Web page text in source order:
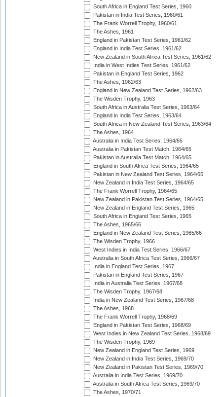
South Africa in England Test Series, 1960
Pakistan in India Test Series, 1960/61
The Frank Worrell Trophy, 1960/61
The Ashes, 1961
England in Pakistan Test Series, 1961/62
England in India Test Series, 1961/62
New Zealand in South Africa Test Series, 1961/62
India in West Indies Test Series, 1961/62
Pakistan in England Test Series, 1962
The Ashes, 1962/63
England in New Zealand Test Series, 1962/63
The Wisden Trophy, 1963
South Africa in Australia Test Series, 1963/64
England in India Test Series, 1963/64
South Africa in New Zealand Test Series, 1963/64
The Ashes, 1964
Australia in India Test Series, 1964/65
Australia in Pakistan Test Match, 1964/65
Pakistan in Australia Test Match, 1964/65
England in South Africa Test Series, 1964/65
Pakistan in New Zealand Test Series, 1964/65
New Zealand in India Test Series, 1964/65
The Frank Worrell Trophy, 1964/65
New Zealand in Pakistan Test Series, 1964/65
New Zealand in England Test Series, 1965
South Africa in England Test Series, 1965
The Ashes, 1965/66
England in New Zealand Test Series, 1965/66
The Wisden Trophy, 1966
West Indies in India Test Series, 1966/67
Australia in South Africa Test Series, 1966/67
India in England Test Series, 1967
Pakistan in England Test Series, 1967
India in Australia Test Series, 1967/68
The Wisden Trophy, 1967/68
India in New Zealand Test Series, 1967/68
The Ashes, 1968
The Frank Worrell Trophy, 1968/69
England in Pakistan Test Series, 1968/69
West Indies in New Zealand Test Series, 1968/69
The Wisden Trophy, 1969
New Zealand in England Test Series, 1969
New Zealand in India Test Series, 1969/70
New Zealand in Pakistan Test Series, 1969/70
Australia in India Test Series, 1969/70
Australia in South Africa Test Series, 1969/70
The Ashes, 1970/71